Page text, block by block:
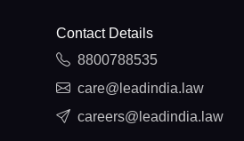
Contact Details
8800788535
care@leadindia.law
careers@leadindia.law